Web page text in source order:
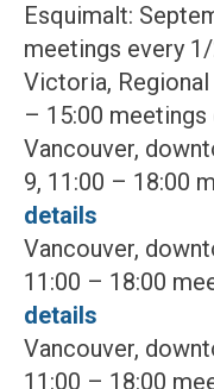
Esquimalt:
meetings every
Victoria,
– 15:00
Vancouver,
9, 11:00 – 18:00
details
Vancouver,
11:00 – 18:00
details
Vancouver,
11:00 – 18:00